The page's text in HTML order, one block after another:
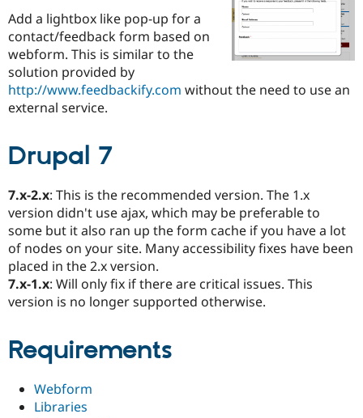
Drupal for
Government
Drupal for
Education
Drupal for
eCommerce
Local
Guide
Developer
Drupal
API
Find a
Provider
Drupal
How to
DrupalCon
Jobs /
News &
Forum
The Drupal
Association
Donate
Become a
Maker
Become a
Get Started
Try Drupal CMS
Add a lightbox like pop-up for a
contact/feedback form based on
webform. This is similar to the
solution provided by
http://www.feedbackify.com without the need to use an
external service.
Drupal 7
7.x-2.x: This is the recommended version. The 1.x
version didn't use ajax, which may be preferable to
some but it also ran up the form cache if you have a lot
of nodes on your site. Many accessibility fixes have been
placed in the 2.x version.
7.x-1.x: Will only fix if there are critical issues. This
version is no longer supported otherwise.
Requirements
Webform
Libraries